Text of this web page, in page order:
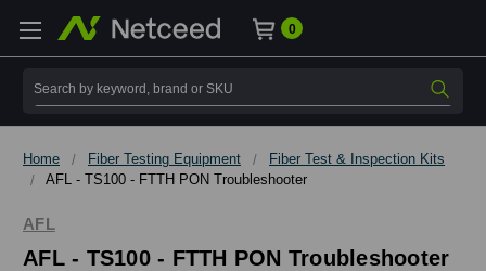
0
Search
Home Fiber Testing Equipment
Fiber Test & Inspection Kits
AFL - TS100 - FTTH PON Troubleshooter
AFL
AFL - TS100 - FTTH PON Troubleshooter